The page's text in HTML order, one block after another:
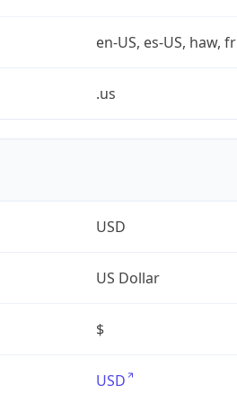
en-US, es-US, haw, fr
.us
USD
US Dollar
$
USD